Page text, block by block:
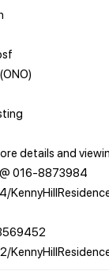
details and
016-8873984